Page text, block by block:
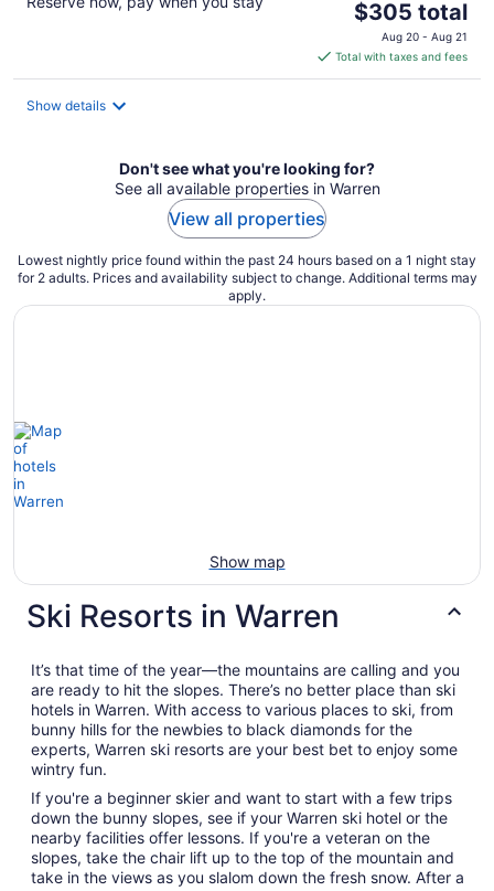
The
price
is
$305
$305 total
Aug 20 - Aug 21
Total with taxes and fees
Show details
Don't see what you're looking for?
See all available properties in Warren
View all properties
Lowest nightly price found within the past 24 hours based on a 1 night stay
for 2 adults. Prices and availability subject to change. Additional terms may
apply.
Show map
Ski Resorts in Warren
It’s that time of the year—the mountains are calling and you
are ready to hit the slopes. There’s no better place than ski
hotels in Warren. With access to various places to ski, from
bunny hills for the newbies to black diamonds for the
experts, Warren ski resorts are your best bet to enjoy some
wintry fun.
If you're a beginner skier and want to start with a few trips
down the bunny slopes, see if your Warren ski hotel or the
nearby facilities offer lessons. If you're a veteran on the
slopes, take the chair lift up to the top of the mountain and
take in the views as you slalom down the fresh snow. After a